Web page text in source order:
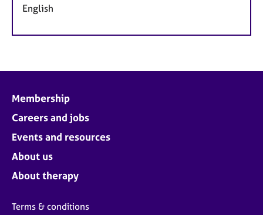
English
Membership
Careers and jobs
Events and resources
About us
About therapy
Terms & conditions